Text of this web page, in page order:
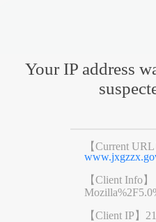
Your IP address
【Current URL
【Client Info】
【Client IP】